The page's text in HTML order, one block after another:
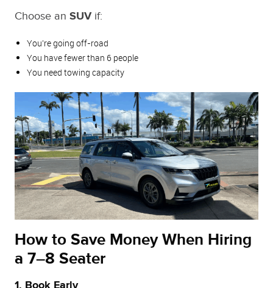
Choose an SUVif:
You’re going off‑road
You have fewer than 6 people
You need towing capacity
How to Save Money When Hiring
a 7–8 Seater